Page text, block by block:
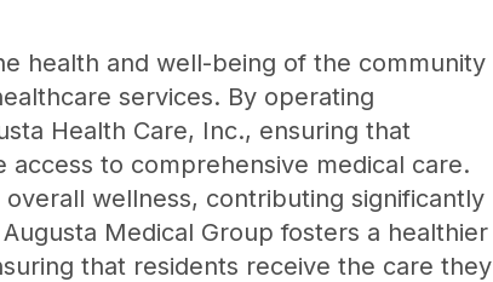
health and well-being of the community
services. By operating
Health Care, Inc., ensuring that
access to comprehensive medical care.
wellness, contributing significantly
Medical Group fosters a healthier
that residents receive the care they